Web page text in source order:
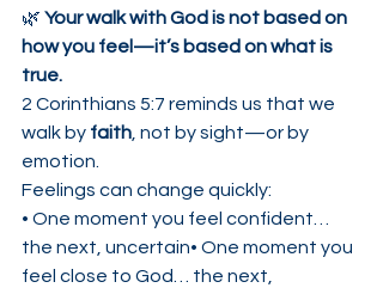
🌿 Your walk with God is not based on
how you feel—it’s based on what is
true.
2 Corinthians 5:7 reminds us that we
walk by faith , not by sight—or by
emotion.
Feelings can change quickly:
• One moment you feel confident…
the next, uncertain• One moment you
feel close to God… the next,